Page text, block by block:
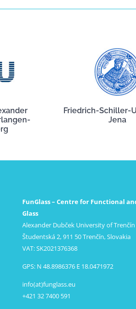
Friedrich-Schiller-
Jena
FunGlass – Centre for Functional
Glass
Alexander Dubček University of Trenčín
Študentská 2, 911 50 Trenčín, Slovakia
VAT: SK2021376368
GPS: N 48.8986376 E 18.0471972
info(at)funglass.eu
+421 32 7400 591